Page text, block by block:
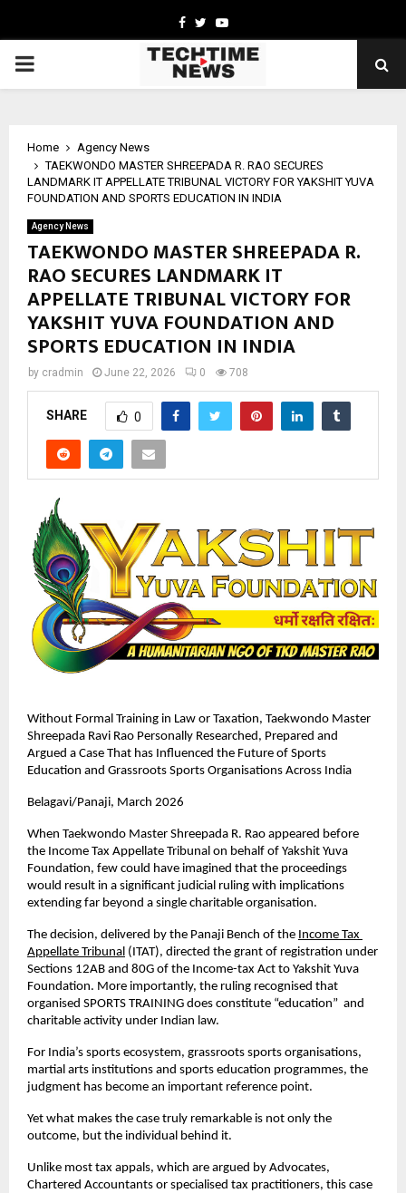
Facebook
TwitterYoutube
PRIMARY
Home
Agency News
TAEKWONDO MASTER SHREEPADA R. RAO SECURES
LANDMARK IT APPELLATE TRIBUNAL VICTORY FOR YAKSHIT YUVA
FOUNDATION AND SPORTS EDUCATION IN INDIA
Agency News
TAEKWONDO MASTER SHREEPADA R.
RAO SECURES LANDMARK IT
APPELLATE TRIBUNAL VICTORY FOR
YAKSHIT YUVA FOUNDATION AND
SPORTS EDUCATION IN INDIA
by cradmin June 22, 2026 0 708
SHARE 0
Without Formal Training in Law or Taxation, Taekwondo Master
Shreepada Ravi Rao Personally Researched, Prepared and
Argued a Case That has Influenced the Future of Sports
Education and Grassroots Sports Organisations Across India
Belagavi/Panaji, March 2026
When Taekwondo Master Shreepada R. Rao appeared before
the Income Tax Appellate Tribunal on behalf of Yakshit Yuva
Foundation, few could have imagined that the proceedings
would result in a significant judicial ruling with implications
extending far beyond a single charitable organisation.
The decision, delivered by the Panaji Bench of the Income Tax
Appellate Tribunal (ITAT), directed the grant of registration under
Sections 12AB and 80G of the Income-tax Act to Yakshit Yuva
Foundation. More importantly, the ruling recognised that
organised SPORTS TRAINING does constitute “education”  and
charitable activity under Indian law.
For India’s sports ecosystem, grassroots sports organisations,
martial arts institutions and sports education programmes, the
judgment has become an important reference point.
Yet what makes the case truly remarkable is not only the
outcome, but the individual behind it.
Unlike most tax appals, which are argued by Advocates,
Chartered Accountants or specialised tax practitioners, this case